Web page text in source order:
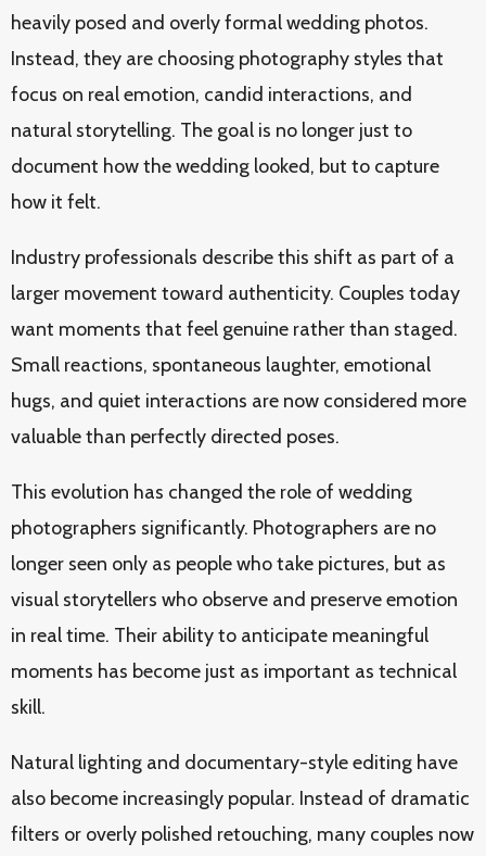
heavily posed and overly formal wedding photos.
Instead, they are choosing photography styles that
focus on real emotion, candid interactions, and
natural storytelling. The goal is no longer just to
document how the wedding looked, but to capture
how it felt.
Industry professionals describe this shift as part of a
larger movement toward authenticity. Couples today
want moments that feel genuine rather than staged.
Small reactions, spontaneous laughter, emotional
hugs, and quiet interactions are now considered more
valuable than perfectly directed poses.
This evolution has changed the role of wedding
photographers significantly. Photographers are no
longer seen only as people who take pictures, but as
visual storytellers who observe and preserve emotion
in real time. Their ability to anticipate meaningful
moments has become just as important as technical
skill.
Natural lighting and documentary-style editing have
also become increasingly popular. Instead of dramatic
filters or overly polished retouching, many couples now